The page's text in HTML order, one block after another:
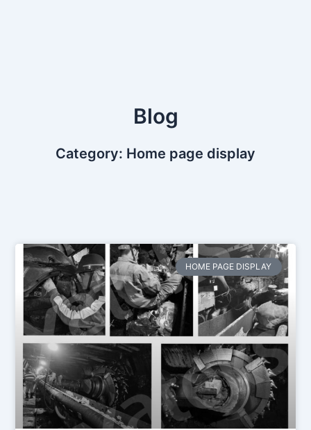
Blog
Category: Home page display
HOME PAGE DISPLAY